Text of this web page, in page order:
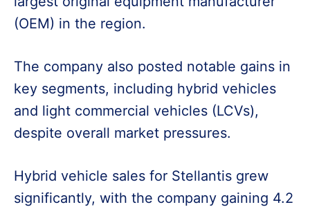
(OEM) in the region.
The company also posted notable gains in
key segments, including hybrid vehicles
and light commercial vehicles (LCVs),
despite overall market pressures.
Hybrid vehicle sales for Stellantis grew
significantly, with the company gaining 4.2